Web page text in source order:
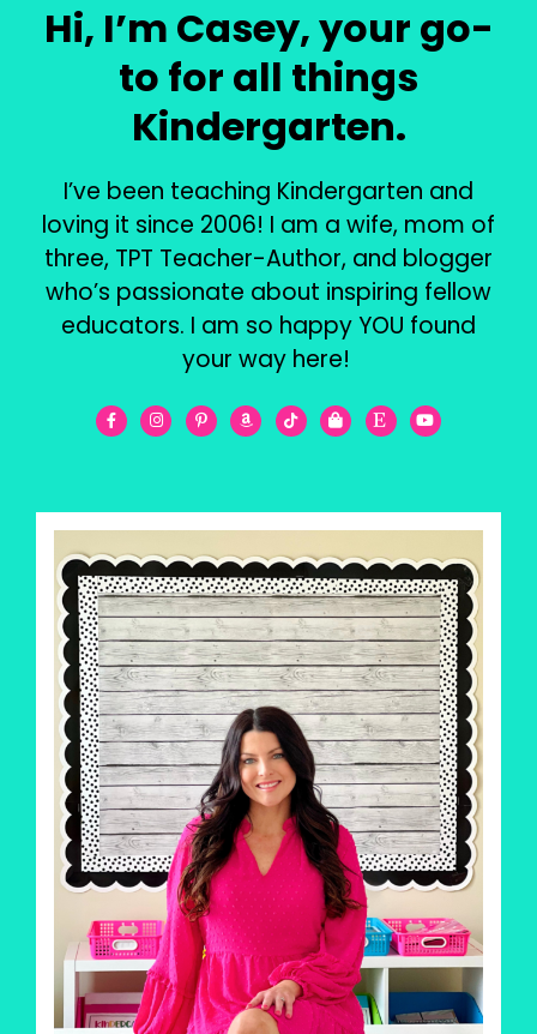
Hi, I’m Casey, your go-
to for all things
Kindergarten.
I’ve been teaching Kindergarten and
loving it since 2006! I am a wife, mom of
three, TPT Teacher-Author, and blogger
who’s passionate about inspiring fellow
educators. I am so happy YOU found
your way here!